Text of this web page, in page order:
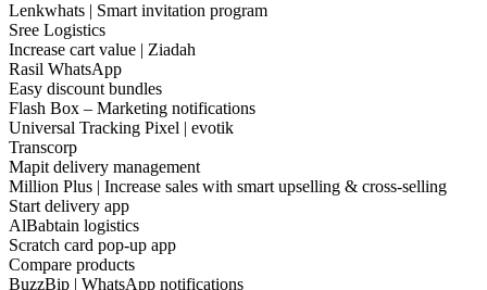
Lenkwhats | Smart invitation program
Sree Logistics
Increase cart value | Ziadah
Rasil WhatsApp
Easy discount bundles
Flash Box – Marketing notifications
Universal Tracking Pixel | evotik
Transcorp
Mapit delivery management
Million Plus | Increase sales with smart upselling & cross-selling
Start delivery app
AlBabtain logistics
Scratch card pop-up app
Compare products
BuzzBip | WhatsApp notifications